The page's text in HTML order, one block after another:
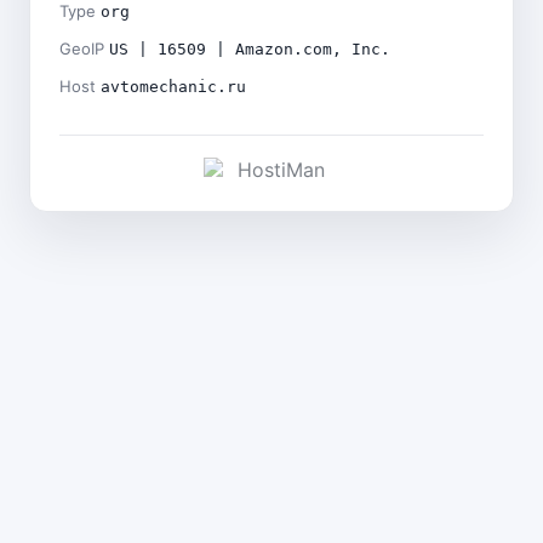
Type org
GeoIP US | 16509 | Amazon.com, Inc.
Host avtomechanic.ru